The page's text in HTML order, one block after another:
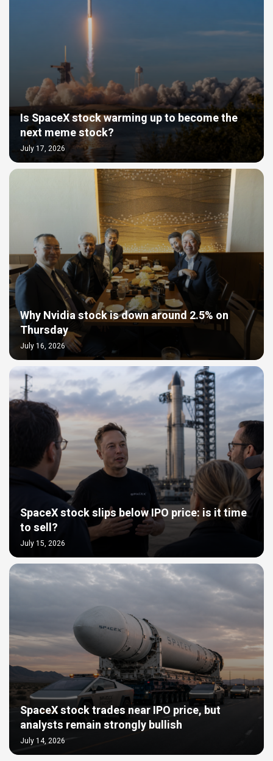
Is SpaceX stock warming up to become the
next meme stock?
July 17, 2026
Why Nvidia stock is down around 2.5% on
Thursday
July 16, 2026
SpaceX stock slips below IPO price: is it time
to sell?
July 15, 2026
SpaceX stock trades near IPO price, but
analysts remain strongly bullish
July 14, 2026